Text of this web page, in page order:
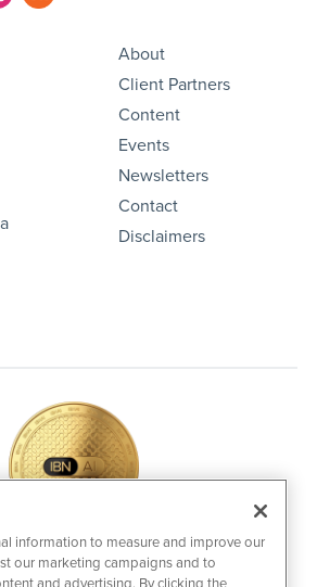
About
Client Partners
Content
Events
Newsletters
Contact
Disclaimers
Coin / Token
information to measure and improve our
our marketing campaigns and to